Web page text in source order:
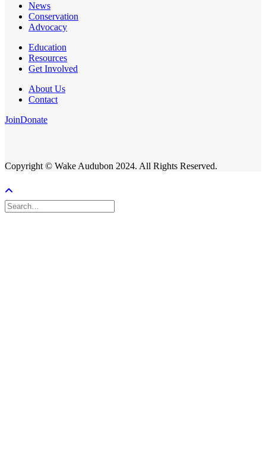
News
Conservation
Advocacy
Education
Resources
Get Involved
About Us
Contact
JoinDonate
Copyright © Wake Audubon 2024. All Rights Reserved.